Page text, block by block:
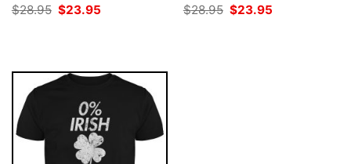
$28.95 Original
price
$23.95
$28.95 Original
price
$23.95